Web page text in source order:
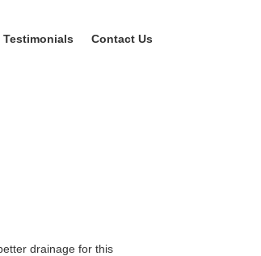
Testimonials Contact Us
drainage for this